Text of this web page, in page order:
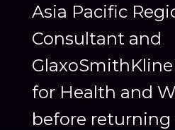
Asia Pacific
Consultant and
for Health and
before returning